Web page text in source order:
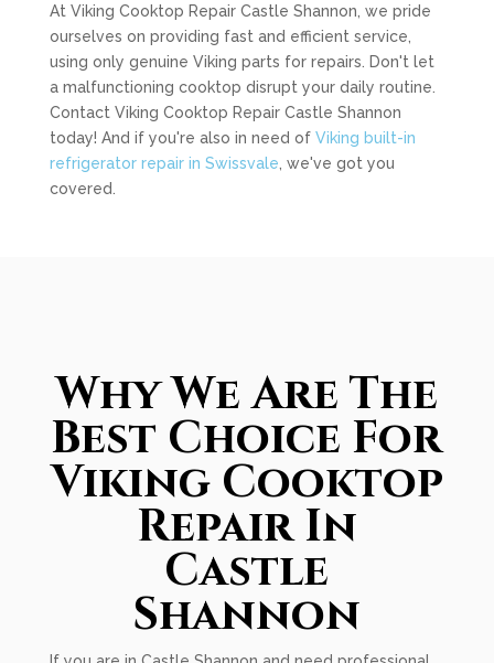
At Viking Cooktop Repair Castle Shannon, we pride
ourselves on providing fast and efficient service,
using only genuine Viking parts for repairs. Don't let
a malfunctioning cooktop disrupt your daily routine.
Contact Viking Cooktop Repair Castle Shannon
today! And if you're also in need of Viking built-in
refrigerator repair in Swissvale , we've got you
covered.
Why We Are The
Best Choice For
Viking Cooktop
Repair In
Castle
Shannon